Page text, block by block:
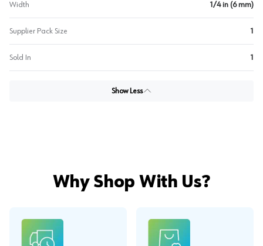
Width 1/4 in (6 mm)
Supplier Pack Size 1
Sold In 1
Show Less
Why Shop With Us?